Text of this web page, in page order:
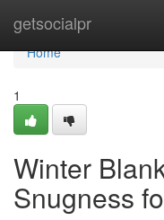
getsocialpr
Home
Home
1
Winter
Snugness